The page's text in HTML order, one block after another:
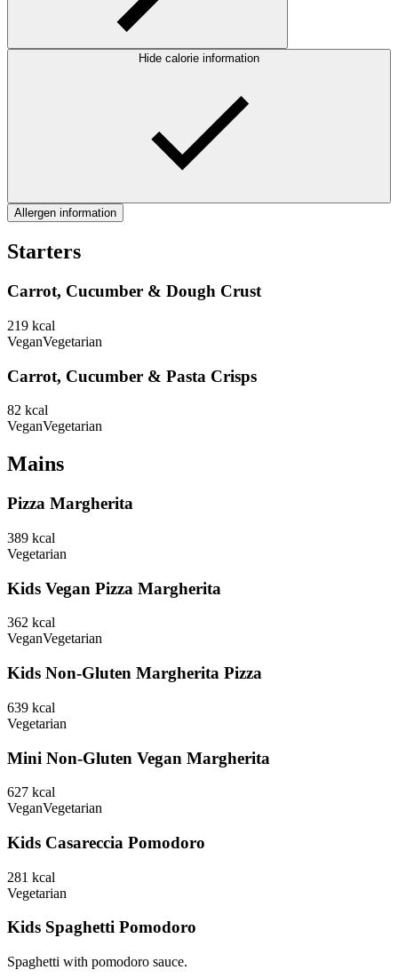
Hide calorie information
Allergen information
Starters
Carrot, Cucumber & Dough Crust
219 kcal
VeganVegetarian
Carrot, Cucumber & Pasta Crisps
82 kcal
VeganVegetarian
Mains
Pizza Margherita
389 kcal
Vegetarian
Kids Vegan Pizza Margherita
362 kcal
VeganVegetarian
Kids Non-Gluten Margherita Pizza
639 kcal
Vegetarian
Mini Non-Gluten Vegan Margherita
627 kcal
VeganVegetarian
Kids Casareccia Pomodoro
281 kcal
Vegetarian
Kids Spaghetti Pomodoro
Spaghetti with pomodoro sauce.